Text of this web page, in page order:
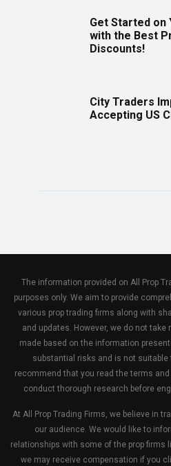
Get Started on
with the Best
Discounts!
City Traders
Accepting US
The information provided on All Prop
purposes only. We aim to provide
various prop trading firms along with
and updates. However, we do not
made based on the information
substantial risks and is not suitable
recommend that you read the terms
conduct thorough research before
At All Prop Trading Firms, we believe in
our audience. We would like to
relationships with some of the prop firms
we may receive compensation if you